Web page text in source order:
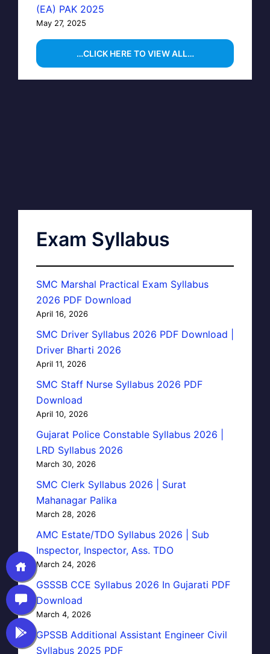
(EA) PAK 2025
May 27, 2025
…CLICK HERE TO VIEW ALL…
Exam Syllabus
SMC Marshal Practical Exam Syllabus
2026 PDF Download
April 16, 2026
SMC Driver Syllabus 2026 PDF Download |
Driver Bharti 2026
April 11, 2026
SMC Staff Nurse Syllabus 2026 PDF
Download
April 10, 2026
Gujarat Police Constable Syllabus 2026 |
LRD Syllabus 2026
March 30, 2026
SMC Clerk Syllabus 2026 | Surat
Mahanagar Palika
March 28, 2026
AMC Estate/TDO Syllabus 2026 | Sub
Inspector, Inspector, Ass. TDO
March 24, 2026
GSSSB CCE Syllabus 2026 In Gujarati PDF
Download
March 4, 2026
GPSSB Additional Assistant Engineer Civil
Syllabus 2025 PDF